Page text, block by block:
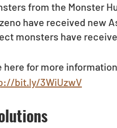
from the Monster
have received new
monsters have
here for more
bit.ly/3WiUzwV